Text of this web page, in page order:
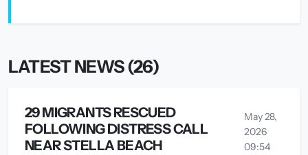
LATEST NEWS (26)
29 MIGRANTS RESCUED
FOLLOWING DISTRESS CALL
NEAR STELLA BEACH
May 28,
2026
09:54